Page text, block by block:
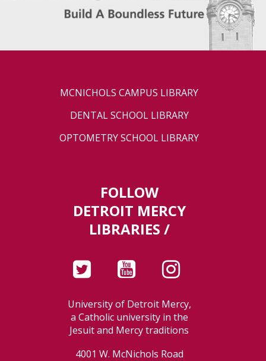
MCNICHOLS CAMPUS LIBRARY
DENTAL SCHOOL LIBRARY
OPTOMETRY SCHOOL LIBRARY
FOLLOW
DETROIT MERCY
LIBRARIES /
University of Detroit Mercy,
a Catholic university in the
Jesuit and Mercy traditions
4001 W. McNichols Road